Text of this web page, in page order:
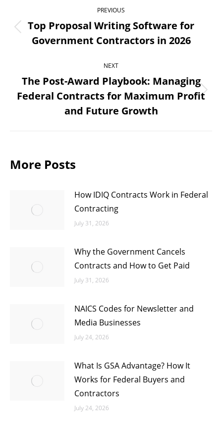
navigation
PREVIOUS
Previous
post:
Top Proposal Writing Software for
Government Contractors in 2026
NEXT
Next
post:
The Post-Award Playbook: Managing
Federal Contracts for Maximum Profit
and Future Growth
More Posts
How IDIQ Contracts Work in Federal
Contracting
July 31, 2026
Why the Government Cancels
Contracts and How to Get Paid
July 31, 2026
NAICS Codes for Newsletter and
Media Businesses
July 24, 2026
What Is GSA Advantage? How It
Works for Federal Buyers and
Contractors
July 24, 2026